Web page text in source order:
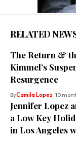
RELATED
The Return &
Kimmel’s
Resurgence
ByCamila Lopez 10
Jennifer Lopez
a Low Key
in Los Angeles